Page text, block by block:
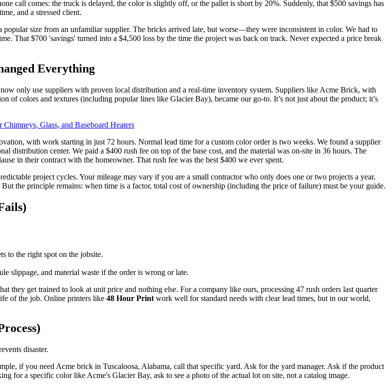
call comes: the truck is delayed, the color is slightly off, or the pallet is short by 20%. Suddenly, that $500 savings has
and a stressed client.
size from an unfamiliar supplier. The bricks arrived late, but worse—they were inconsistent in color. We had to
That $700 'savings' turned into a $4,500 loss by the time the project was back on track. Never expected a price break
Everything
only use suppliers with proven local distribution and a real-time inventory system. Suppliers like Acme Brick, with
of colors and textures (including popular lines like Glacier Bay), became our go-to. It’s not just about the product; it’s
Glass, and Baseboard Heaters
with work starting in just 72 hours. Normal lead time for a custom color order is two weeks. We found a supplier
distribution center. We paid a $400 rush fee on top of the base cost, and the material was on-site in 36 hours. The
in their contract with the homeowner. That rush fee was the best $400 we ever spent.
project cycles. Your mileage may vary if you are a small contractor who only does one or two projects a year.
the principle remains: when time is a factor, total cost of ownership (including the price of failure) must be your guide.
to the right spot on the jobsite.
slippage, and material waste if the order is wrong or late.
they get trained to look at unit price and nothing else. For a company like ours, processing 47 rush orders last quarter
of the job. Online printers like 48 Hour Print work well for standard needs with clear lead times, but in our world,
disaster.
if you need Acme brick in Tuscaloosa, Alabama, call that specific yard. Ask for the yard manager. Ask if the product
for a specific color like Acme's Glacier Bay, ask to see a photo of the actual lot on site, not a catalog image.